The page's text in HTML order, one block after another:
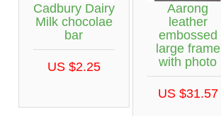
Cadbury Dairy
Milk chocolae
bar
US $2.25
Aarong
leather
embossed
large frame
with photo
US $31.57